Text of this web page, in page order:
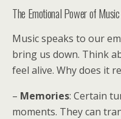
The Emotional Power of Music
Music speaks to our
bring us down. Think
feel alive. Why does it
– Memories: Certain
moments. They can